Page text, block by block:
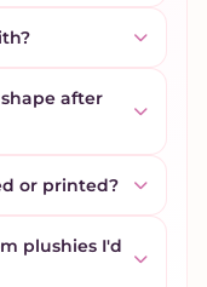
after
or printed?
plushies I'd